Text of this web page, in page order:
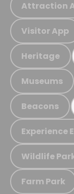
Attraction
Visitor App
Heritage
Museums
Beacons
Experience
Wildlife
Farm Park